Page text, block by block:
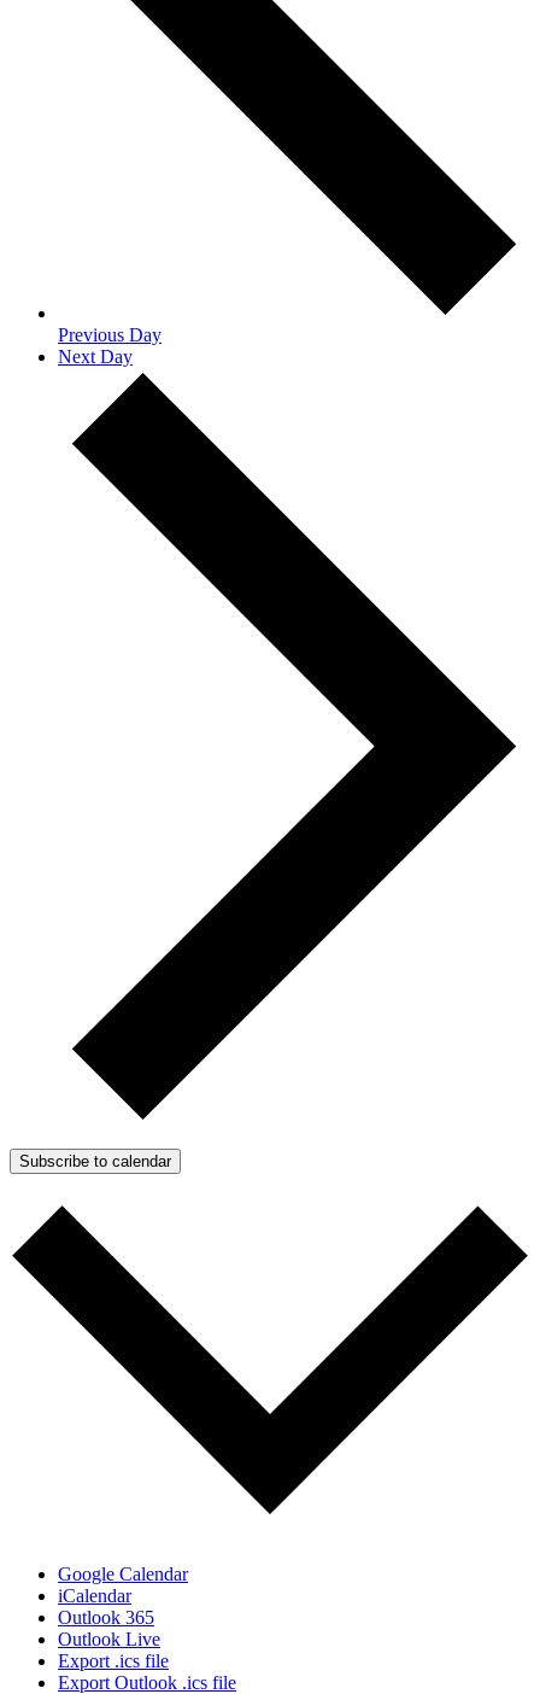
Previous Day
Next Day
Subscribe to calendar
Google Calendar
iCalendar
Outlook 365
Outlook Live
Export .ics file
Export Outlook .ics file